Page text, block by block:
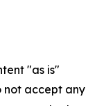
"as is"
not accept any